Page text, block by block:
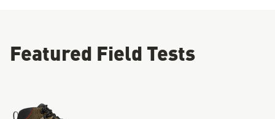
Featured Field Tests